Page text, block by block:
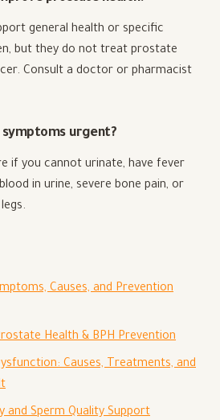
general health or specific
but they do not treat prostate
Consult a doctor or pharmacist
urgent?
if you cannot urinate, have fever
in urine, severe bone pain, or
Causes, and Prevention
Health & BPH Prevention
Causes, Treatments, and
and Sperm Quality Support